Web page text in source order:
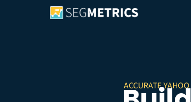
ACCURATE